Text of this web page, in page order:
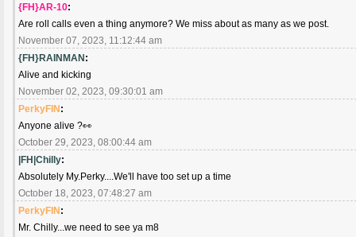
{FH}AR-10:
Are roll calls even a thing anymore? We miss about as many as we post.
November 07, 2023, 11:12:44 am
{FH}RAINMAN:
Alive and kicking
November 02, 2023, 09:30:01 am
PerkyFIN:
Anyone alive ?👀
October 29, 2023, 08:00:44 am
|FH|Chilly:
Absolutely My.Perky....We'll have too set up a time
October 18, 2023, 07:48:27 am
PerkyFIN:
Mr. Chilly...we need to see ya m8